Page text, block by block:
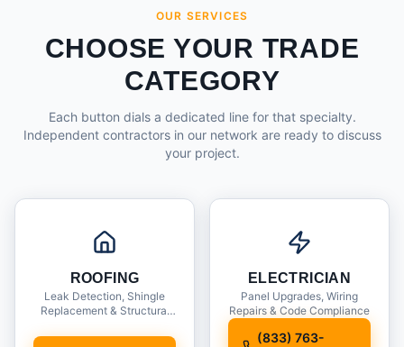
OUR SERVICES
CHOOSE YOUR TRADE
CATEGORY
Each button dials a dedicated line for that specialty.
Independent contractors in our network are ready to discuss
your project.
ROOFING
Leak Detection, Shingle
Replacement & Structural
ELECTRICIAN
Panel Upgrades, Wiring
Repairs & Code Compliance
(833) 763-